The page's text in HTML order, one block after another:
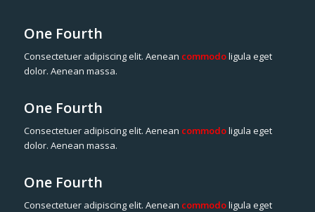
One Fourth
Consectetuer adipiscing elit. Aenean commodoligula eget
dolor. Aenean massa.
One Fourth
Consectetuer adipiscing elit. Aenean commodoligula eget
dolor. Aenean massa.
One Fourth
Consectetuer adipiscing elit. Aenean commodoligula eget